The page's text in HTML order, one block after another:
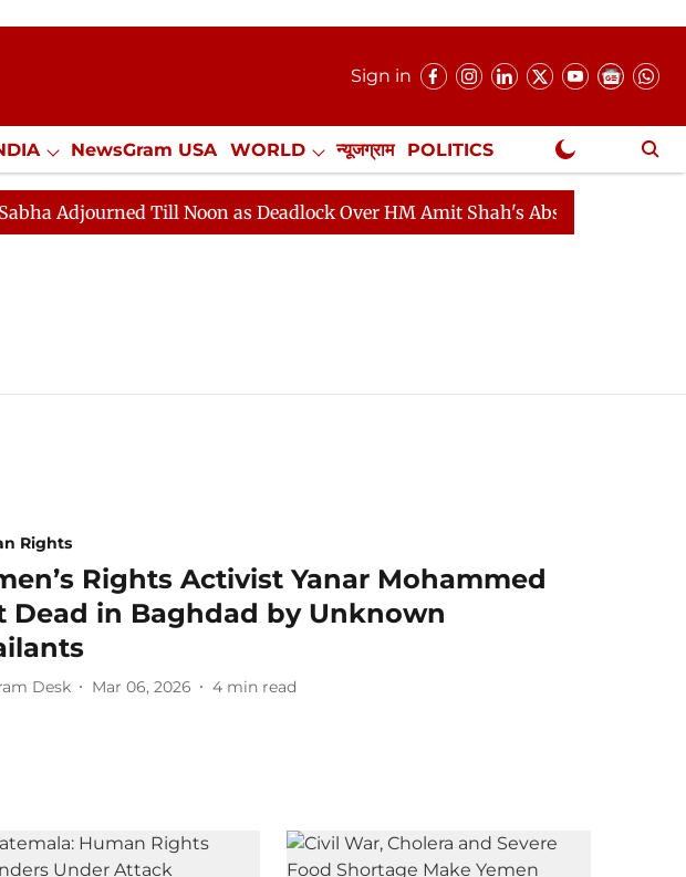
Sign in
NewsGram USA WORLD न्यूजग्राम POLITICS
/ Internships Misc. NewsGram Exclusive
Adjourned Till Noon as Deadlock Over HM Amit Shah's Absence Continues
Rights
Rights Activist Yanar Mohammed
Dead in Baghdad by Unknown
Desk Mar 06, 2026 4 min read